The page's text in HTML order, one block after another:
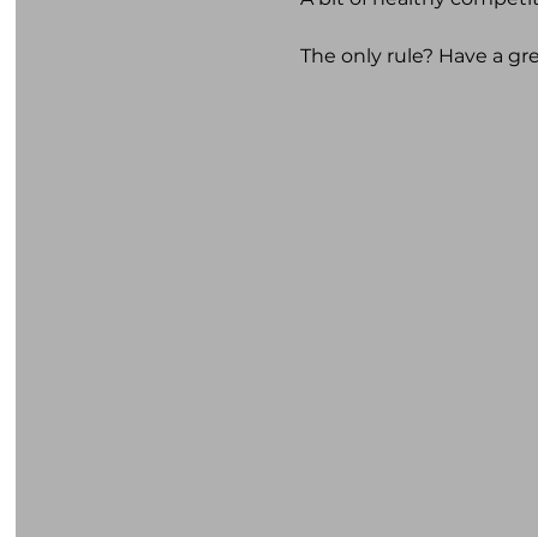
The only rule? Have a